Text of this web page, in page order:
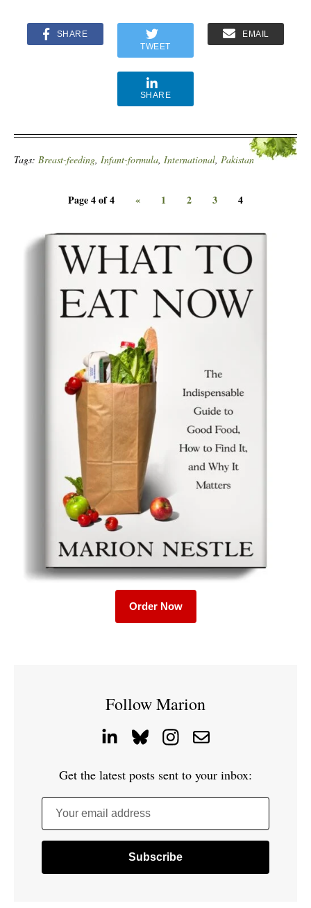
SHARE
TWEET
EMAIL
SHARE
Tags: Breast-feeding, Infant-formula, International, Pakistan
Page 4 of 4 « 1 2 3 4
Order Now
Follow Marion
Get the latest posts sent to your inbox:
Your email address